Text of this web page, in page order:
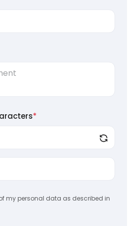
*
my personal data as described in